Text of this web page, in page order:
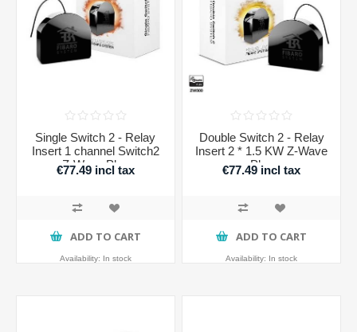
Single Switch 2 - Relay
Insert 1 channel Switch2
Z-Wave Plus
€77.49 incl tax
ADD TO CART
Availability: In stock
Double Switch 2 - Relay
Insert 2 * 1.5 KW Z-Wave
Plus
€77.49 incl tax
ADD TO CART
Availability: In stock